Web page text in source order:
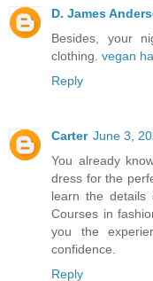
D. James
Besides, your
clothing. vegan
Reply
Carter June 3,
You already
dress for the
learn the details
Courses in
you the
confidence.
Reply